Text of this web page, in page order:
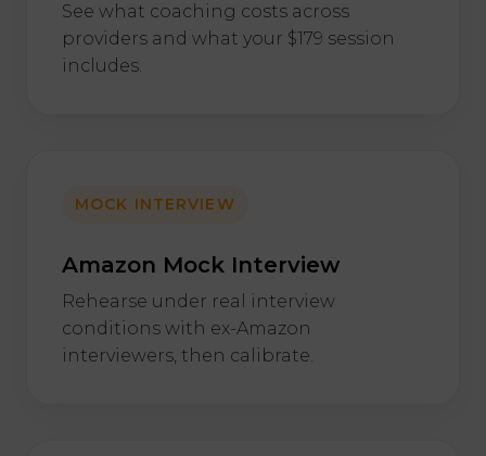
See what coaching costs across
providers and what your $179 session
includes.
MOCK INTERVIEW
Amazon Mock Interview
Rehearse under real interview
conditions with ex-Amazon
interviewers, then calibrate.